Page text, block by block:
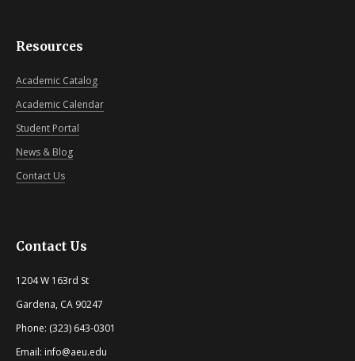
Resources
Academic Catalog
Academic Calendar
Student Portal
News & Blog
Contact Us
Contact Us
1204 W 163rd St
Gardena, CA 90247
Phone: (323) 643-0301
Email: info@aeu.edu